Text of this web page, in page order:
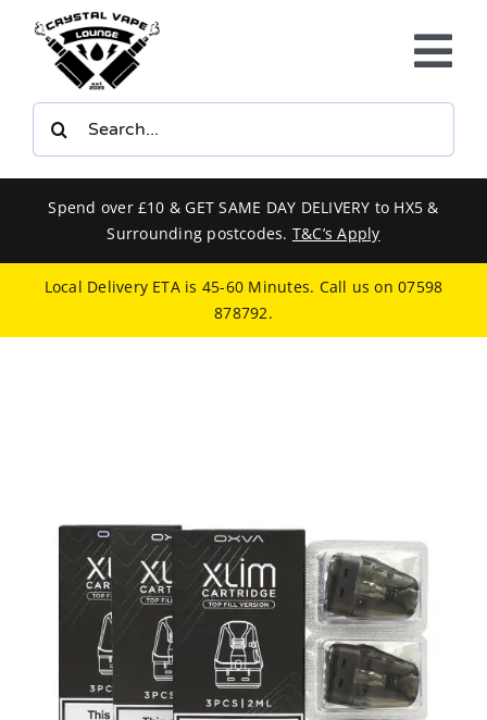
content
E-LIQUIDS
BUNDLES
SMOKERS EQUIPMENT
MY ACCOUNT
SHOPPING BASKET
Spend over £10 & GET SAME DAY DELIVERY to HX5 &
Surrounding postcodes. T&C’s Apply
Local Delivery ETA is 45-60 Minutes. Call us on07598
878792.